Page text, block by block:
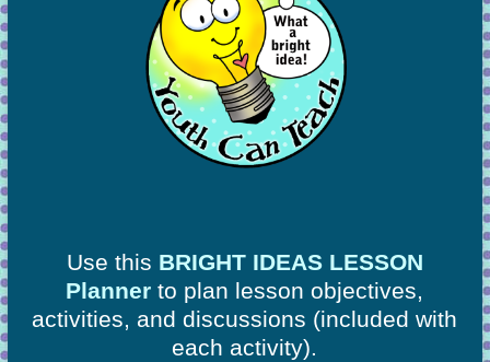
Use this BRIGHT IDEAS LESSON
Planner to plan lesson objectives,
activities, and discussions (included with
each activity).